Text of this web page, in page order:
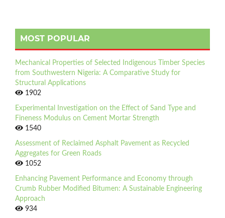
MOST POPULAR
Mechanical Properties of Selected Indigenous Timber Species
from Southwestern Nigeria: A Comparative Study for
Structural Applications
1902
Experimental Investigation on the Effect of Sand Type and
Fineness Modulus on Cement Mortar Strength
1540
Assessment of Reclaimed Asphalt Pavement as Recycled
Aggregates for Green Roads
1052
Enhancing Pavement Performance and Economy through
Crumb Rubber Modified Bitumen: A Sustainable Engineering
Approach
934